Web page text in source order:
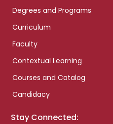
Degrees and Programs
Curriculum
Faculty
Contextual Learning
Courses and Catalog
Candidacy
Stay Connected: